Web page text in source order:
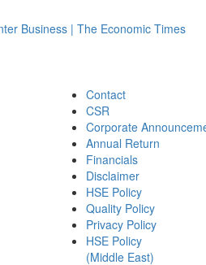
Business | The Economic Times
Contact
CSR
Corporate
Annual Return
Financials
Disclaimer
HSE Policy
Quality Policy
Privacy Policy
HSE Policy
(Middle East)